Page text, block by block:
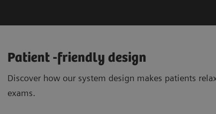
Patient -friendly design
Discover how our system design makes patients
exams.